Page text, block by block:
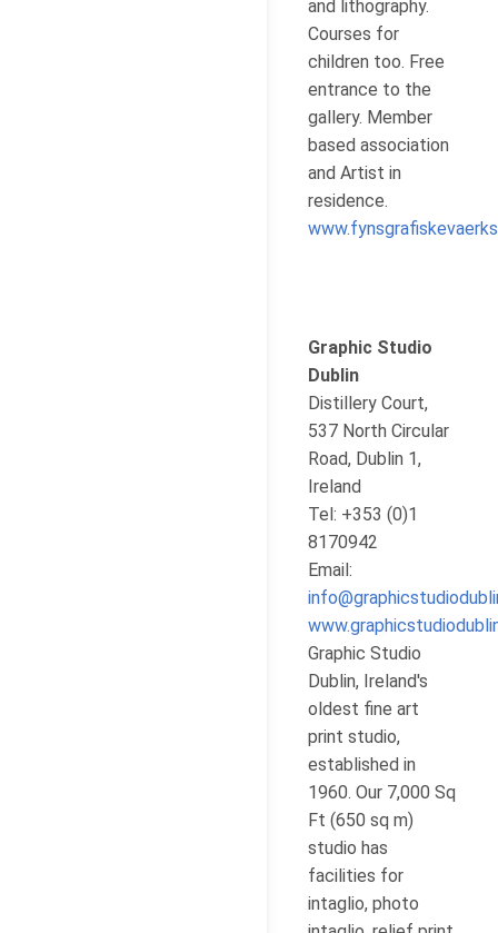
and lithography.
Courses for
children too. Free
entrance to the
gallery. Member
based association
and Artist in
residence.
Graphic Studio
Dublin
Distillery Court,
537 North Circular
Road, Dublin 1,
Ireland
Tel: +353 (0)1
8170942
Email:
Graphic Studio
Dublin, Ireland's
oldest fine art
print studio,
established in
1960. Our 7,000 Sq
Ft (650 sq m)
studio has
facilities for
intaglio, photo